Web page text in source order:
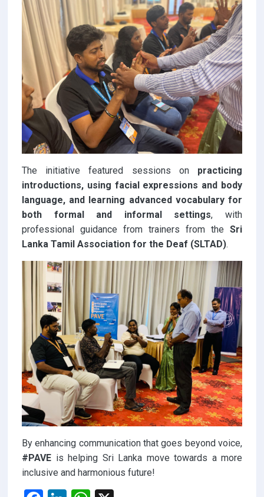
The initiative featured sessions on practicing
introductions, using facial expressions and body
language, and learning advanced vocabulary for
both formal and informal settings, with
professional guidance from trainers from the Sri
Lanka Tamil Association for the Deaf (SLTAD).
By enhancing communication that goes beyond voice,
#PAVE is helping Sri Lanka move towards a more
inclusive and harmonious future!